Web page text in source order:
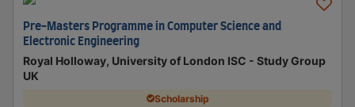
Pre-Masters Programme in Computer Science and
Electronic Engineering
Royal Holloway, University of London ISC - Study Group
UK
Scholarship